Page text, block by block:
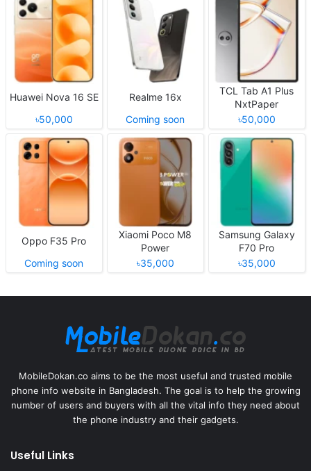
Huawei Nova 16 SE
৳50,000
Realme 16x
Coming soon
TCL Tab A1 Plus
NxtPaper
৳50,000
Oppo F35 Pro
Coming soon
Xiaomi Poco M8
Power
৳35,000
Samsung Galaxy
F70 Pro
৳35,000
MobileDokan.co aims to be the most useful and trusted mobile
phone info website in Bangladesh. The goal is to help the growing
number of users and buyers with all the vital info they need about
the phone industry and their gadgets.
Useful Links